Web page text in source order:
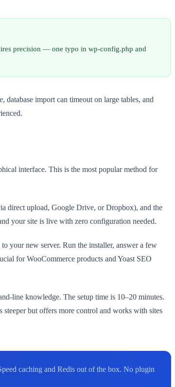
precision — one typo in wp-config.php and
import can timeout on large tables, and
interface. This is the most popular method for
direct upload, Google Drive, or Dropbox), and the
your site is live with zero configuration needed.
your new server. Run the installer, answer a few
for WooCommerce products and Yoast SEO
line knowledge. The setup time is 10–20 minutes.
but offers more control and works with sites
caching and Redis out of the box. No plugin